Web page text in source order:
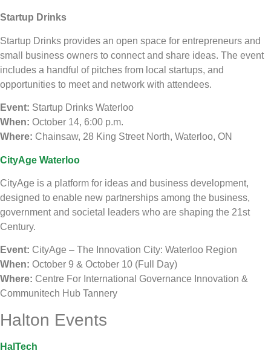
Startup Drinks
Startup Drinks provides an open space for entrepreneurs and
small business owners to connect and share ideas. The event
includes a handful of pitches from local startups, and
opportunities to meet and network with attendees.
Event: Startup Drinks Waterloo
When: October 14, 6:00 p.m.
Where: Chainsaw, 28 King Street North, Waterloo, ON
CityAge Waterloo
CityAge is a platform for ideas and business development,
designed to enable new partnerships among the business,
government and societal leaders who are shaping the 21st
Century.
Event: CityAge – The Innovation City: Waterloo Region
When: October 9 & October 10 (Full Day)
Where: Centre For International Governance Innovation &
Communitech Hub Tannery
Halton Events
HalTech